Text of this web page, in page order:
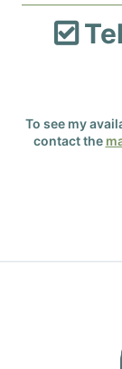

To see my
contact the